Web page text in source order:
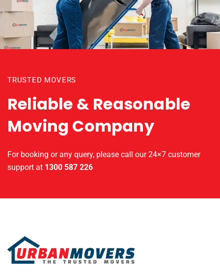
TRUSTED MOVERS
Reliable & Reasonable
Moving Company
For booking or any query, please call our 24×7 customer
support at 1300 587 226